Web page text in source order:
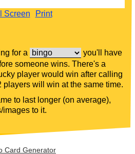
Screen Print
for a
you'll have
someone wins. There's a
player would win after calling
players will win at the same time.
to last longer (on average),
images to it.
Card Generator